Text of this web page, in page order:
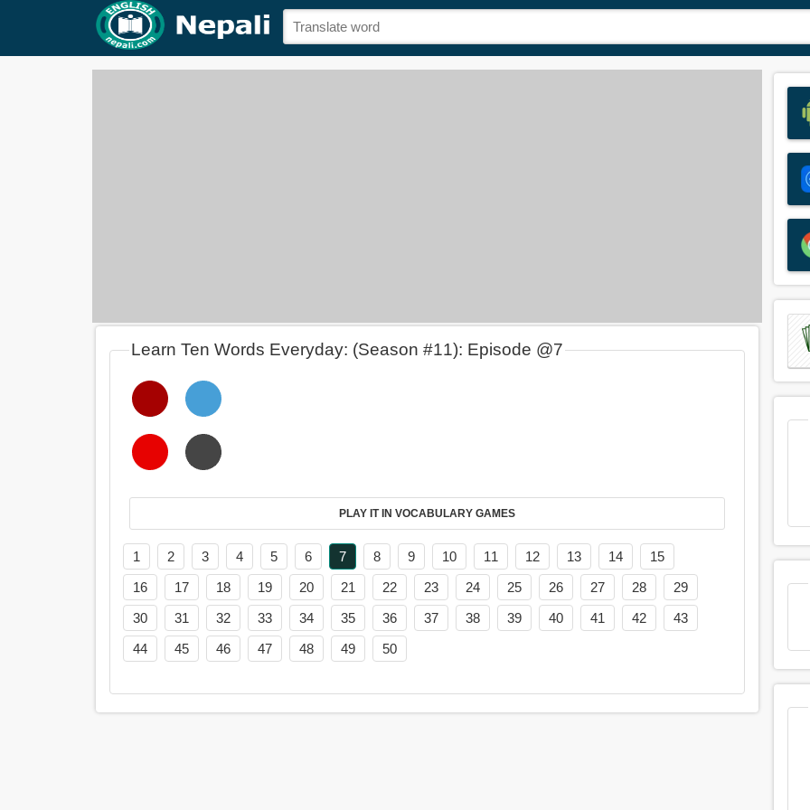
Learn Ten Words Everyday: (Season #11): Episode @7
PLAY IT IN VOCABULARY GAMES
1 2 3 4 5 6 7 8 9 10 11 12 13 14
15
16
17 18 19 20 21 22 23 24 25 26 27 28
29
30
31 32 33 34 35 36 37 38 39 40 41 42
43
44
45 46 47 48 49 50